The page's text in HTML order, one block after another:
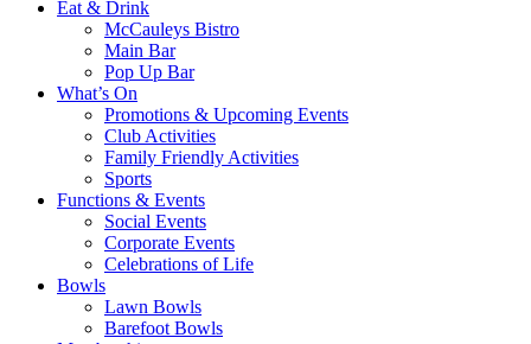
Eat & Drink
McCauleys Bistro
Main Bar
Pop Up Bar
What’s On
Promotions & Upcoming Events
Club Activities
Family Friendly Activities
Sports
Functions & Events
Social Events
Corporate Events
Celebrations of Life
Bowls
Lawn Bowls
Barefoot Bowls